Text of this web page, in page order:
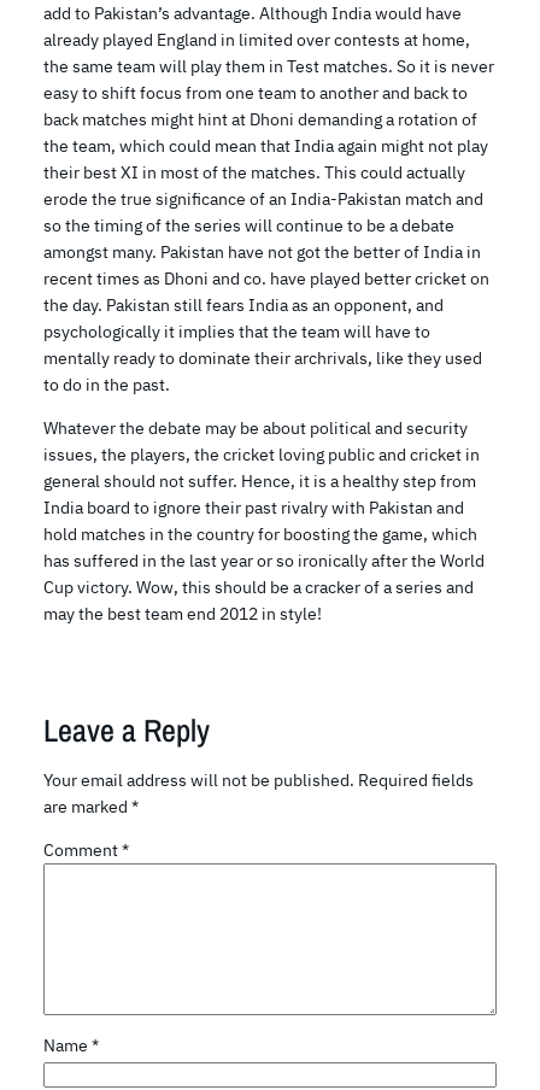
add to Pakistan’s advantage. Although India would have
already played England in limited over contests at home,
the same team will play them in Test matches. So it is never
easy to shift focus from one team to another and back to
back matches might hint at Dhoni demanding a rotation of
the team, which could mean that India again might not play
their best XI in most of the matches. This could actually
erode the true significance of an India-Pakistan match and
so the timing of the series will continue to be a debate
amongst many. Pakistan have not got the better of India in
recent times as Dhoni and co. have played better cricket on
the day. Pakistan still fears India as an opponent, and
psychologically it implies that the team will have to
mentally ready to dominate their archrivals, like they used
to do in the past.
Whatever the debate may be about political and security
issues, the players, the cricket loving public and cricket in
general should not suffer. Hence, it is a healthy step from
India board to ignore their past rivalry with Pakistan and
hold matches in the country for boosting the game, which
has suffered in the last year or so ironically after the World
Cup victory. Wow, this should be a cracker of a series and
may the best team end 2012 in style!
Leave a Reply
Your email address will not be published. Required fields
are marked *
Comment*
Name *